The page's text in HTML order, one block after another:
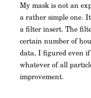
My mask is not an
a rather simple one.
a filter insert. The
certain number of
data, I figured even
whatever of all
improvement.